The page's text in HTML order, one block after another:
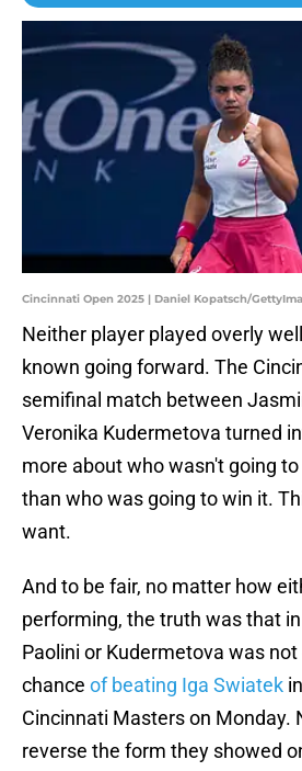
Cincinnati Open 2025 | Daniel Kopatsch/
Neither player played overly
known going forward. The
semifinal match between
Veronika Kudermetova turned
more about who wasn't going
than who was going to win it.
want.
And to be fair, no matter how
performing, the truth was that
Paolini or Kudermetova was
chance of beating Iga Swiatek
Cincinnati Masters on Monday.
reverse the form they showed